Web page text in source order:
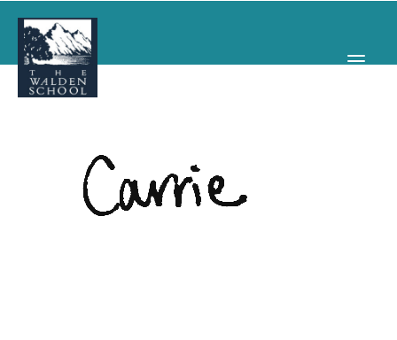
WHY WALDEN
PROGRAMS